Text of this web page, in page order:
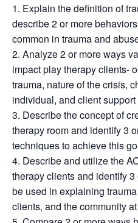
1. Explain the definition of
describe 2 or more
common in trauma and
2. Analyze 2 or more ways
impact play therapy clients-
trauma, nature of the crisis,
individual, and client support
3. Describe the concept of
therapy room and identify 3
techniques to achieve this
4. Describe and utilize the
therapy clients and identify 3
be used in explaining
clients, and the community